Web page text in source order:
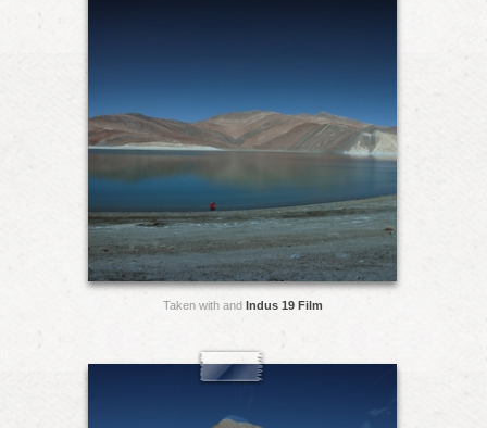
Taken with and Indus 19 Film